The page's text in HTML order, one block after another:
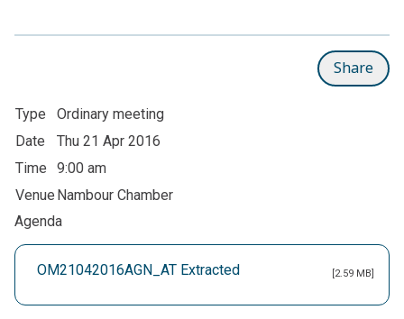
Share
Type
Ordinary meeting
Date
Thu 21 Apr 2016
Time
9:00 am
Venue Nambour Chamber
Agenda
OM21042016AGN_AT Extracted [2.59 MB]